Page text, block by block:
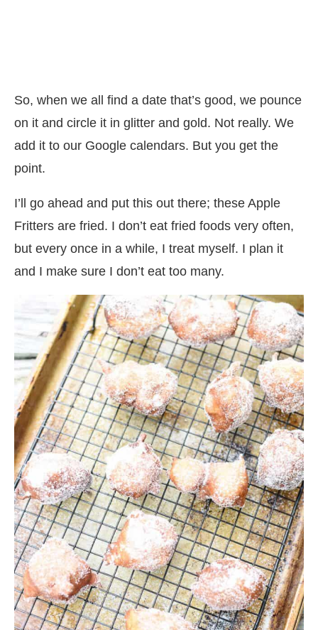
So, when we all find a date that’s good, we pounce
on it and circle it in glitter and gold. Not really. We
add it to our Google calendars. But you get the
point.
I’ll go ahead and put this out there; these Apple
Fritters are fried. I don’t eat fried foods very often,
but every once in a while, I treat myself. I plan it
and I make sure I don’t eat too many.